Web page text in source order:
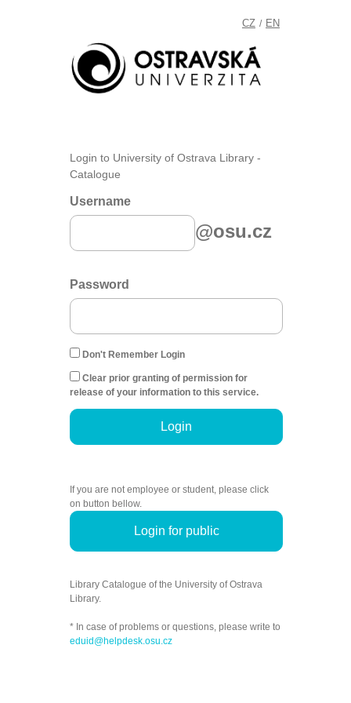
CZ / EN
Login to University of Ostrava Library -
Catalogue
Username
@osu.cz
Password
Don't Remember Login
Clear prior granting of permission for
release of your information to this service.
Login
If you are not employee or student, please click
on button bellow.
Login for public
Library Catalogue of the University of Ostrava
Library.
* In case of problems or questions, please write to
eduid@helpdesk.osu.cz